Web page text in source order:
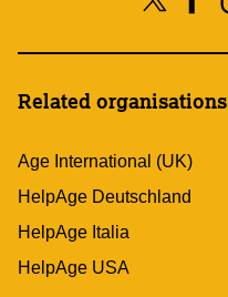
Related organisations
Age International (UK)
HelpAge Deutschland
HelpAge Italia
HelpAge USA